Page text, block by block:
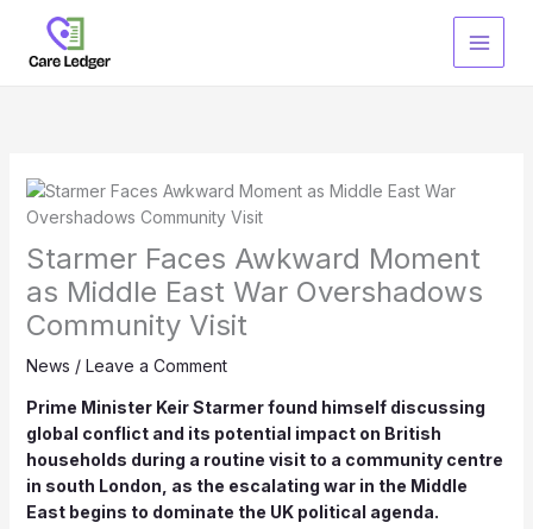
content
Starmer Faces Awkward Moment
as Middle East War Overshadows
Community Visit
News / Leave a Comment
Prime Minister Keir Starmer found himself discussing
global conflict and its potential impact on British
households during a routine visit to a community centre
in south London, as the escalating war in the Middle
East begins to dominate the UK political agenda.